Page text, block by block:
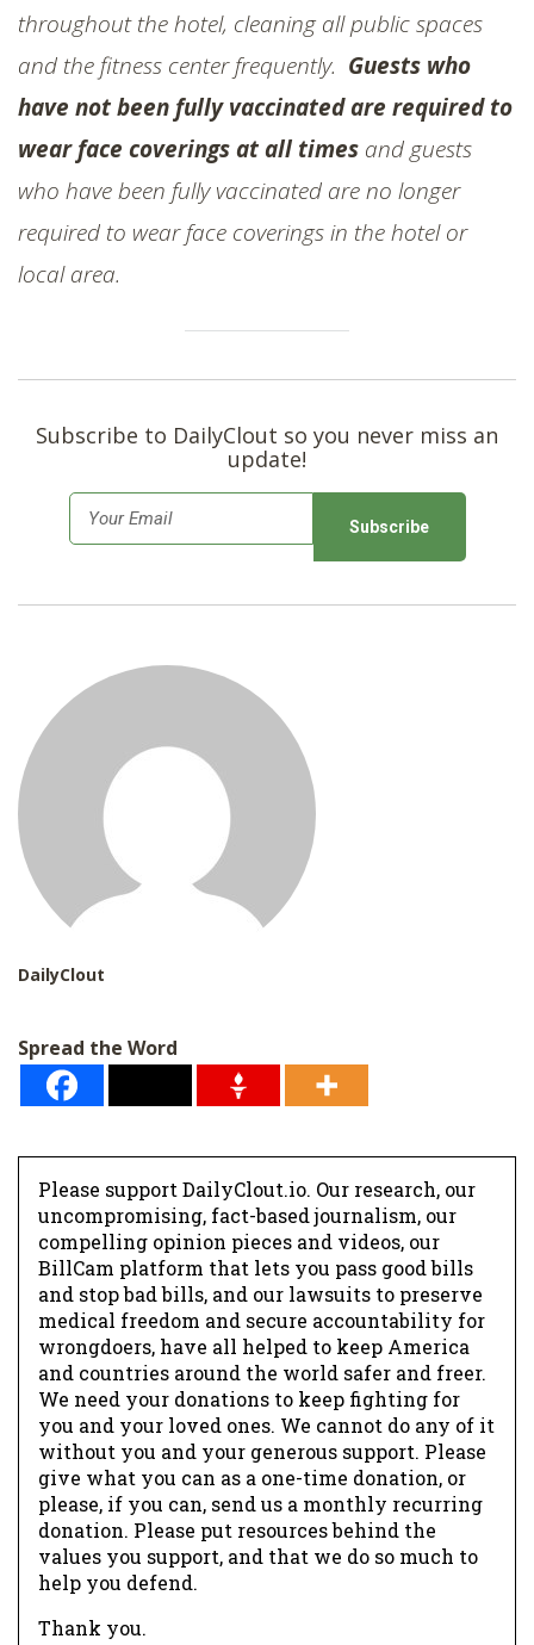
throughout the hotel, cleaning all public spaces
and the fitness center frequently. Guests who
have not been fully vaccinated are required to
wear face coverings at all times and guests
who have been fully vaccinated are no longer
required to wear face coverings in the hotel or
local area.
Subscribe to DailyClout so you never miss an
update!
m
*
DailyClout
Spread the Word
Please support DailyClout.io. Our research, our
uncompromising, fact-based journalism, our
compelling opinion pieces and videos, our
BillCam platform that lets you pass good bills
and stop bad bills, and our lawsuits to preserve
medical freedom and secure accountability for
wrongdoers, have all helped to keep America
and countries around the world safer and freer.
We need your donations to keep fighting for
you and your loved ones. We cannot do any of it
without you and your generous support. Please
give what you can as a one-time donation, or
please, if you can, send us a monthly recurring
donation. Please put resources behind the
values you support, and that we do so much to
help you defend.
Thank you.